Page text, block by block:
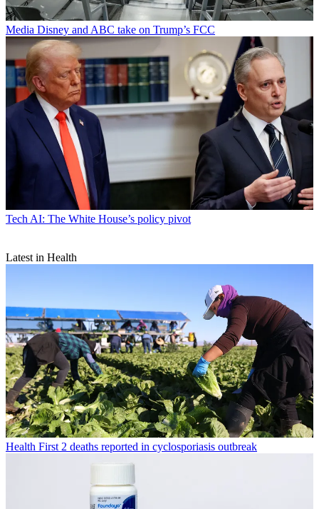
Media Disney and ABC take on Trump’s FCC
Tech AI: The White House’s policy pivot
Latest in Health
Health First 2 deaths reported in cyclosporiasis outbreak